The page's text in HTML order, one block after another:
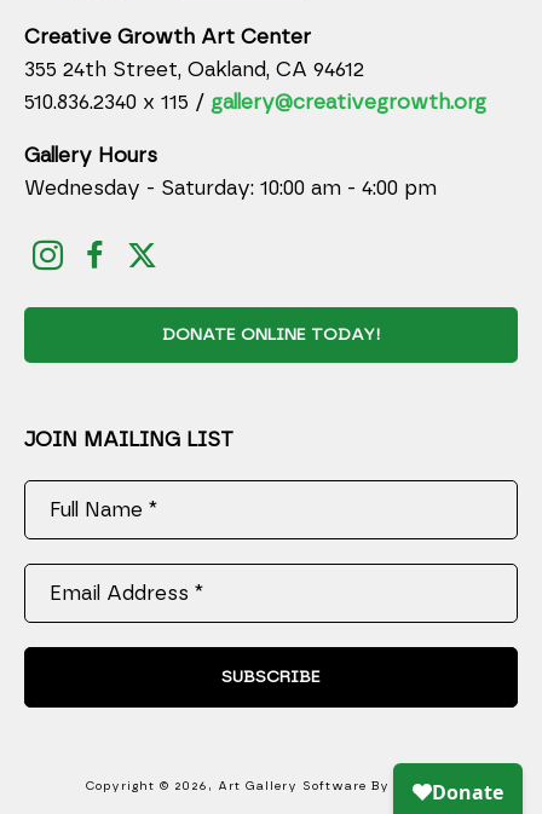
Creative Growth Art Center
355 24th Street, Oakland, CA 94612
510.836.2340 x 115 / gallery@creativegrowth.org
Gallery Hours
Wednesday - Saturday: 10:00 am - 4:00 pm
DONATE ONLINE TODAY!
JOIN MAILING LIST
Full Name *
Email Address *
SUBSCRIBE
Copyright © 2026 , Art Gallery Software By ArtCloud